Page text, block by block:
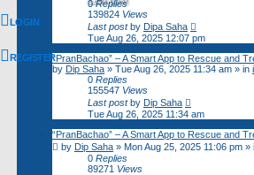
LOGIN
REGISTER
0Replies
139824 Views
Last postby Dipa Saha
Tue Aug 26, 2025 12:07 pm
“PranBachao” – A Smart App to Rescue and
by Dip Saha » Tue Aug 26, 2025 11:34 am » in
0 Replies
155547 Views
Last postby Dip Saha
Tue Aug 26, 2025 11:34 am
“PranBachao” – A Smart App to Rescue and
by Dip Saha » Mon Aug 25, 2025 11:06 pm »
0 Replies
89271 Views